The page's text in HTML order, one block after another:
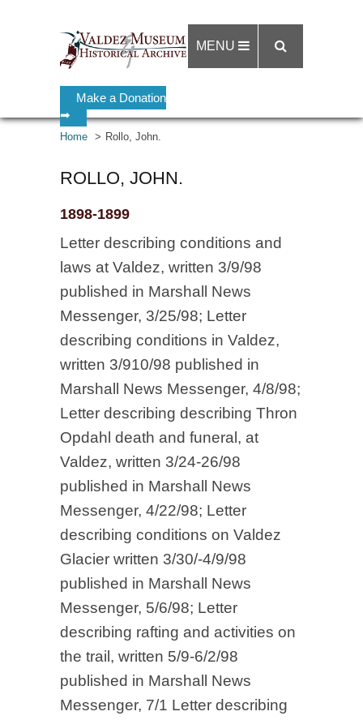
Make a Donation
➡
MENU
Home Rollo, John.
ROLLO, JOHN.
1898-1899
Letter describing conditions and
laws at Valdez, written 3/9/98
published in Marshall News
Messenger, 3/25/98; Letter
describing conditions in Valdez,
written 3/910/98 published in
Marshall News Messenger, 4/8/98;
Letter describing describing Thron
Opdahl death and funeral, at
Valdez, written 3/24-26/98
published in Marshall News
Messenger, 4/22/98; Letter
describing conditions on Valdez
Glacier written 3/30/-4/9/98
published in Marshall News
Messenger, 5/6/98; Letter
describing rafting and activities on
the trail, written 5/9-6/2/98
published in Marshall News
Messenger, 7/1 Letter describing